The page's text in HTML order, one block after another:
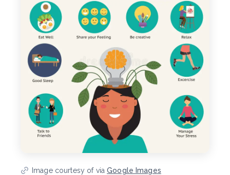
Image courtesy of viaGoogle Images